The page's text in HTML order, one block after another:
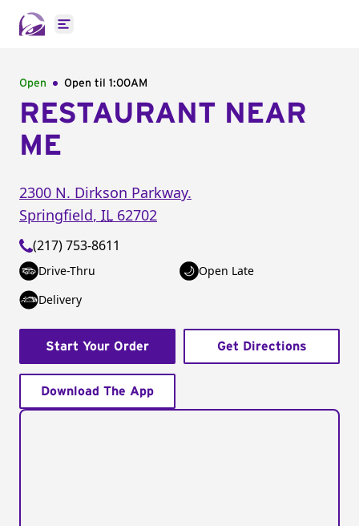
Open main menu
Open Open til 1:00AM
RESTAURANT NEAR
ME
2300 N. Dirkson Parkway.
Springfield, IL 62702
(217) 753-8611
Drive-Thru
Open Late
Delivery
Start Your Order Get Directions
Download The App